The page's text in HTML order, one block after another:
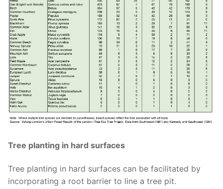
Tree planting in hard surfaces
Tree planting in hard surfaces can be facilitated by
incorporating a root barrier to line a tree pit.